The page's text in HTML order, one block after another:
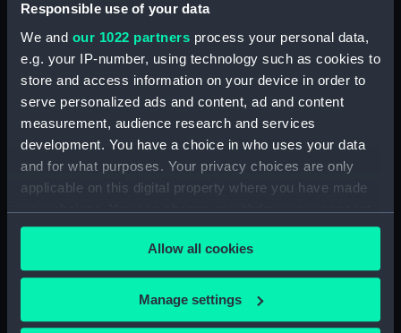
Responsible use of your data
We and our 1022 partners process your personal data,
e.g. your IP-number, using technology such as cookies to
store and access information on your device in order to
serve personalized ads and content, ad and content
measurement, audience research and services
development. You have a choice in who uses your data
and for what purposes. Your privacy choices are only
applicable on this digital property where you have made
your choices. You can change or withdraw your consent
any time from the Cookie Declaration or by clicking on
the Privacy trigger icon.
If you allow, we would also like to:
Collect information about your geographical
Allow all cookies
Manage settings
Papers of Merchant Seamen Captain James H
Mck Warner. (Manuscript) (MSS/88/005)
Uncatalogued: Percy-Smith, Hubert Kendall,
Colonel, 1897-1975 (Manuscript) (MSS/88/006)
Memoirs of Captain L.S. Saunders.
(Manuscript) (MSS/88/009)
Journal of R Sparrow, aboard HMS MINERVA
(Manuscript) (MSS/88/012)